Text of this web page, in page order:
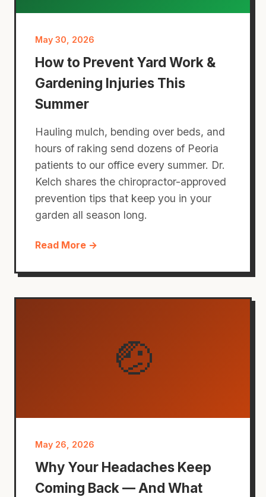
May 30, 2026
How to Prevent Yard Work &
Gardening Injuries This
Summer
Hauling mulch, bending over beds, and
hours of raking send dozens of Peoria
patients to our office every summer. Dr.
Kelch shares the chiropractor-approved
prevention tips that keep you in your
garden all season long.
Read More →
🤕
May 26, 2026
Why Your Headaches Keep
Coming Back — And What